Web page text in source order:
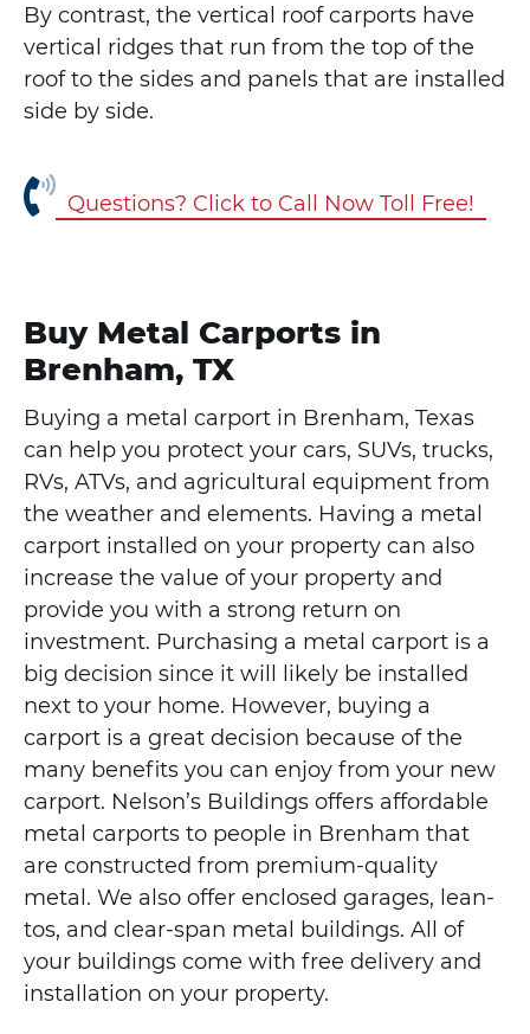
By contrast, the vertical roof carports have
vertical ridges that run from the top of the
roof to the sides and panels that are installed
side by side.
Questions? Click to Call Now Toll Free!
Buy Metal Carports in
Brenham, TX
Buying a metal carport in Brenham, Texas
can help you protect your cars, SUVs, trucks,
RVs, ATVs, and agricultural equipment from
the weather and elements. Having a metal
carport installed on your property can also
increase the value of your property and
provide you with a strong return on
investment. Purchasing a metal carport is a
big decision since it will likely be installed
next to your home. However, buying a
carport is a great decision because of the
many benefits you can enjoy from your new
carport. Nelson’s Buildings offers affordable
metal carports to people in Brenham that
are constructed from premium-quality
metal. We also offer enclosed garages, lean-
tos, and clear-span metal buildings. All of
your buildings come with free delivery and
installation on your property.